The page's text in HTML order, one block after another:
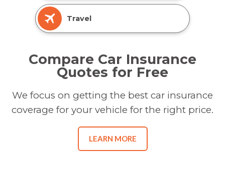
Travel
Compare Car Insurance
Quotes for Free
We focus on getting the best car insurance
coverage for your vehicle for the right price.
LEARN MORE